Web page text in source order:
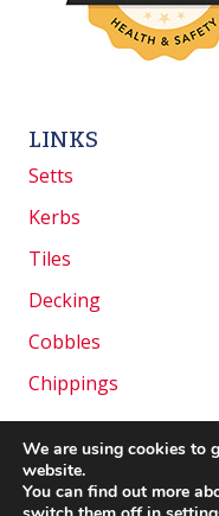
LINKS
Setts
Kerbs
Tiles
Decking
Cobbles
Chippings
Copyright ©
reserved. |
We are using cookies to
website.
You can find out more